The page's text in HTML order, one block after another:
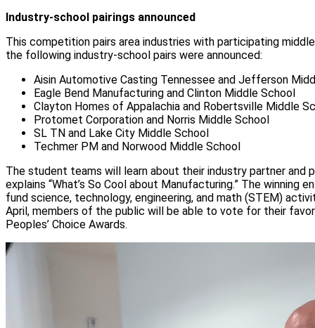
Industry-school pairings announced
This competition pairs area industries with participating
the following industry-school pairs were announced:
Aisin Automotive Casting Tennessee and Jefferson
Eagle Bend Manufacturing and Clinton Middle School
Clayton Homes of Appalachia and Robertsville Middle
Protomet Corporation and Norris Middle School
SL TN and Lake City Middle School
Techmer PM and Norwood Middle School
The student teams will learn about their industry partner and
explains “What’s So Cool about Manufacturing.” The winning
fund science, technology, engineering, and math (STEM)
April, members of the public will be able to vote for their
Peoples’ Choice Awards.